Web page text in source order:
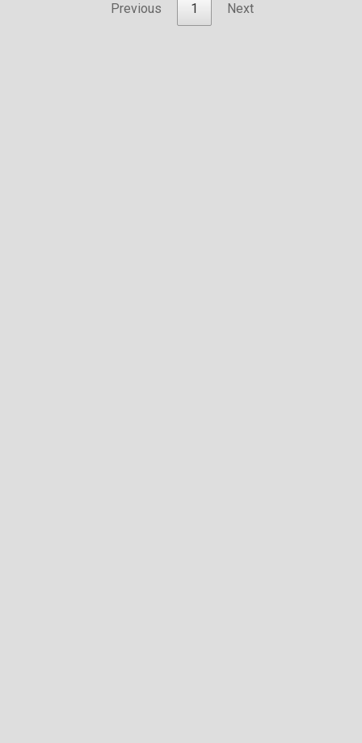
Previous 1 Next